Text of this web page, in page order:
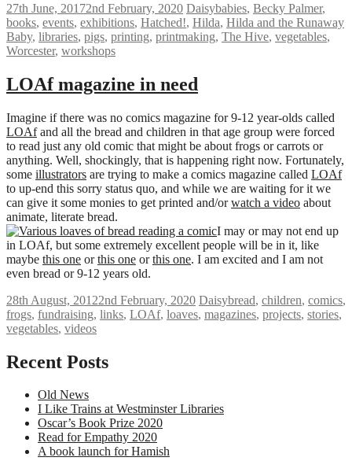
27th June, 20172nd February, 2020 Daisybabies, Becky Palmer,
books, events, exhibitions, Hatched!, Hilda, Hilda and the Runaway
Baby, libraries, pigs, printing, printmaking, The Hive, vegetables,
Worcester, workshops
LOAf magazine in need
Imagine if there was no comics magazine for 9-12 year-olds called
LOAfand all the bread and children in that age group were forced
to read just any old comic that might be about frogs or carrots or
anything. Well, shockingly, that is happening right now. Fortunately,
some illustrators are trying to make a comics magazine called LOAf
to up-end this sorry status quo, and while we are waiting for it we
can give it some monies to get printed and/orwatch a video about
animate, literate bread.
I may or may not end up
in LOAf, but some extremely excellent people will be in it, like
maybe this one orthis one orthis one. I am excited and I am not
even bread or 9-12 years old.
28th August, 20122nd February, 2020 Daisybread, children, comics,
frogs, fundraising, links, LOAf, loaves, magazines, projects, stories,
vegetables, videos
Recent Posts
Old News
I Like Trains at Westminster Libraries
Oscar’s Book Prize 2020
Read for Empathy 2020
A book launch for Hamish